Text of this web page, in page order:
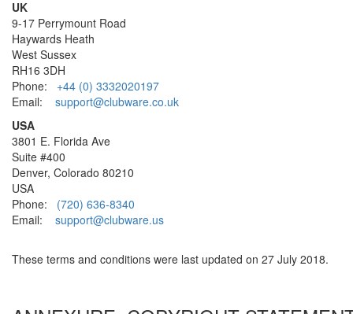
UK
9-17 Perrymount Road
Haywards Heath
West Sussex
RH16 3DH
Phone: +44 (0) 3332020197
Email: support@clubware.co.uk
USA
3801 E. Florida Ave
Suite #400
Denver, Colorado 80210
USA
Phone: (720) 636-8340
Email: support@clubware.us
These terms and conditions were last updated on 27 July 2018.